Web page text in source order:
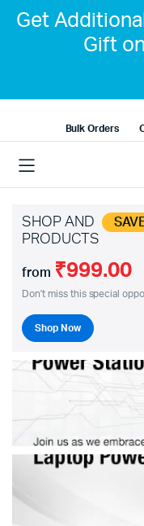
Get
Gift
Bulk Orders
SHOP AND
PRODUCTS
from ₹999.00
Don't miss this special
Shop Now